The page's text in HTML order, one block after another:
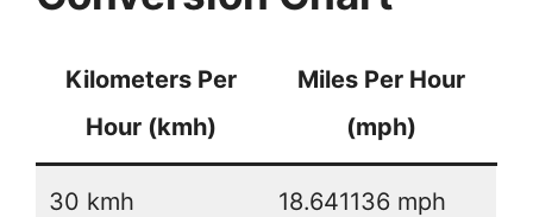
Kilometers Per
Hour (kmh)
Miles Per Hour
(mph)
30 kmh 18.641136 mph